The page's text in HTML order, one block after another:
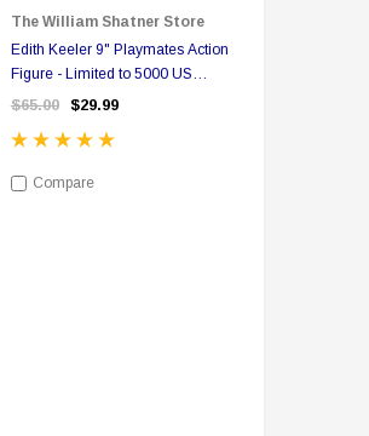
The William Shatner Store
Edith Keeler 9" Playmates Action
Figure - Limited to 5000 US
Version
$65.00 $29.99
Compare